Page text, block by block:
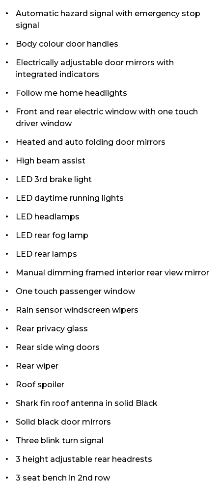
Automatic hazard signal with emergency stop
signal
Body colour door handles
Electrically adjustable door mirrors with
integrated indicators
Follow me home headlights
Front and rear electric window with one touch
driver window
Heated and auto folding door mirrors
High beam assist
LED 3rd brake light
LED daytime running lights
LED headlamps
LED rear fog lamp
LED rear lamps
Manual dimming framed interior rear view mirror
One touch passenger window
Rain sensor windscreen wipers
Rear privacy glass
Rear side wing doors
Rear wiper
Roof spoiler
Shark fin roof antenna in solid Black
Solid black door mirrors
Three blink turn signal
3 height adjustable rear headrests
3 seat bench in 2nd row